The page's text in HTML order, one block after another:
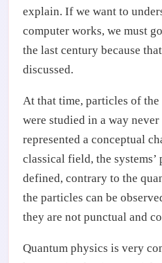
explain. If we want to
computer works, we must
the last century because
discussed.
At that time, particles of the
were studied in a way
represented a conceptual
classical field, the
defined, contrary to the
the particles can be
they are not punctual and
Quantum physics is very